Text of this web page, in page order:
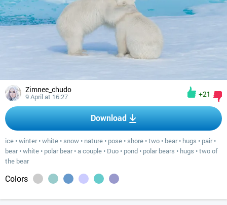
Zimnee_chudo
9 April at 16:27 +21
Download
ice •winter•white • snow • nature • pose • shore •two • bear• hugs • pair•
bear•white • polar bear•a couple • Duo • pond • polar bears • hugs •two of
the bear
Colors